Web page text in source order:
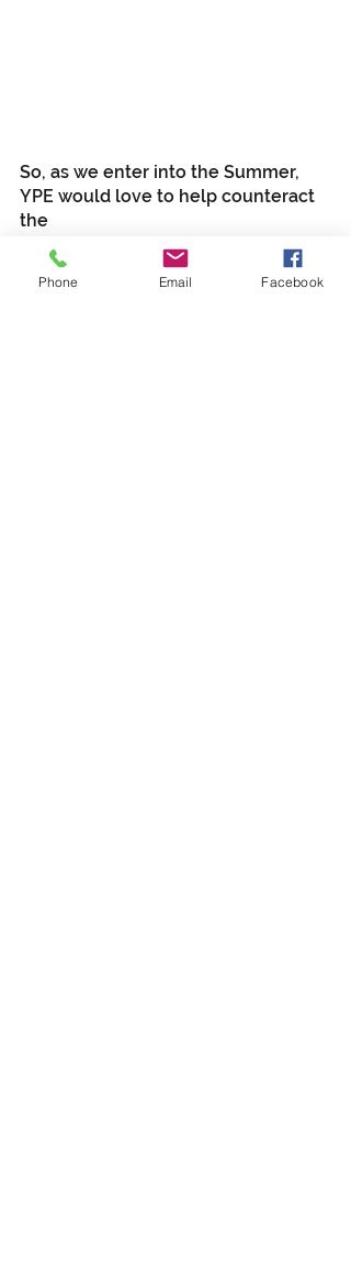
So, as we enter into the Summer,
YPE would love to help counteract
the
discouragements of last year. Call
our offices at (318) 759-7767 and
Phone Email Facebook